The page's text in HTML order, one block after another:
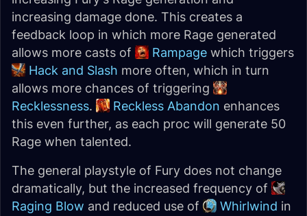
increasing damage done. This creates a
feedback loop in which more Rage generated
allows more casts of
Rampage which triggers
Hack and Slash more often, which in turn
allows more chances of triggering
Recklessness. Reckless Abandon enhances
this even further, as each proc will generate 50
Rage when talented.
The general playstyle of Fury does not change
dramatically, but the increased frequency of
Raging Blow and reduced use of Whirlwind in